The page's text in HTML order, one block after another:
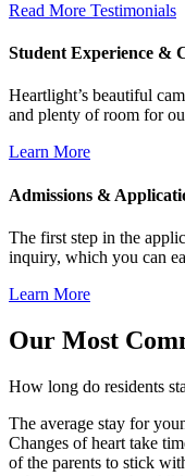
Read More Testimonials
Student Experience &
Heartlight’s beautiful
and plenty of room for
Learn More
Admissions &
The first step in the
inquiry, which you can
Learn More
Our Most
How long do residents
The average stay for
Changes of heart take
of the parents to stick